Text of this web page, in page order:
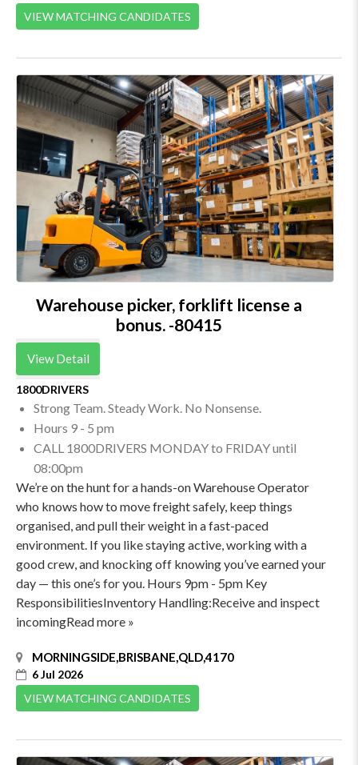
VIEW MATCHING CANDIDATES
Warehouse picker, forklift license a
bonus. -80415
View Detail
1800DRIVERS
Strong Team. Steady Work. No Nonsense.
Hours 9 - 5 pm
CALL 1800DRIVERS MONDAY to FRIDAY until
08:00pm
We’re on the hunt for a hands-on Warehouse Operator
who knows how to move freight safely, keep things
organised, and pull their weight in a fast-paced
environment. If you like staying active, working with a
good crew, and knocking off knowing you’ve earned your
day — this one’s for you. Hours 9pm - 5pm Key
ResponsibilitiesInventory Handling:Receive and inspect
incomingRead more »
MORNINGSIDE,BRISBANE,QLD,4170
6 Jul 2026
VIEW MATCHING CANDIDATES